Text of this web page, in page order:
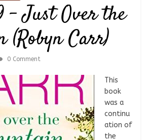
– Just Over the
(Robyn Carr)
0 Comment
This
book
was a
continu
ation of
the